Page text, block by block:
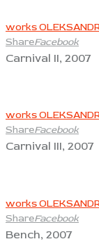
works
ShareFacebook
Carnival II, 2007
works
ShareFacebook
Carnival III, 2007
works
ShareFacebook
Bench, 2007